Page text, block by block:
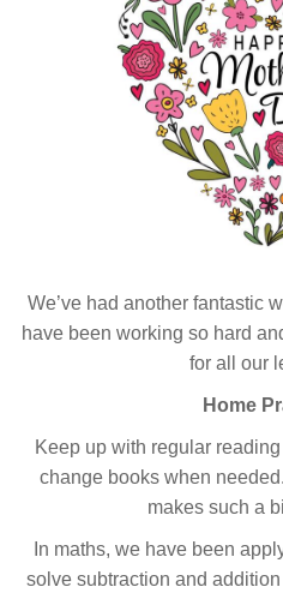
We’ve had another fantastic
have been working so hard
for all our
Home
Keep up with regular
change books when
makes such a
In maths, we have been
solve subtraction and